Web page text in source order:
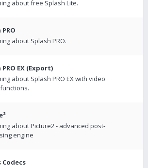
about free Splash Lite.
about Splash PRO.
PRO EX (Export)
about Splash PRO EX with video
about Picture2 - advanced post-
engine